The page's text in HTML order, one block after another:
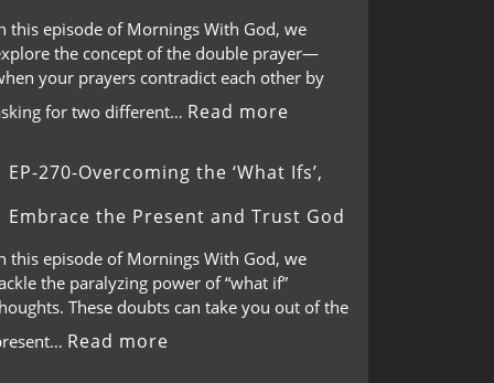
this episode of Mornings With God, we
the concept of the double prayer—
your prayers contradict each other by
for two different… Read more
EP-270-Overcoming the ‘What Ifs’,
Embrace the Present and Trust God
this episode of Mornings With God, we
the paralyzing power of “what if”
These doubts can take you out of the
Read more